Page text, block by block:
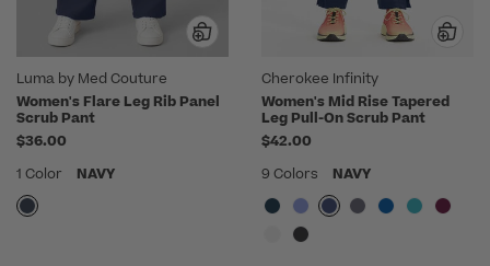
Luma by Med Couture
Women's Flare Leg Rib Panel
Scrub Pant
$36.00
1 Color
NAVY
Cherokee Infinity
Women's Mid Rise Tapered
Leg Pull-On Scrub Pant
$42.00
9 Colors
NAVY